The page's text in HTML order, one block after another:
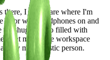
there, I don't care where I'm
floor with headphones on and
in a huge studio filled with
right mood; the workspace
very materialistic person.